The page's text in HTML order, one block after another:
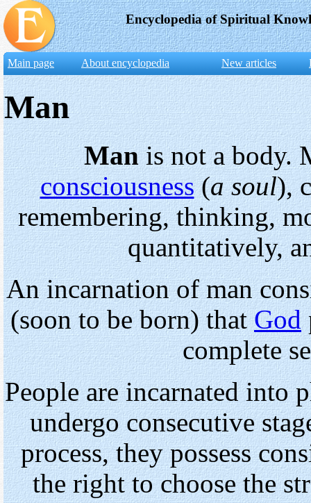
Encyclopedia of Spiritual
Main page About encyclopedia New articles
Man
Manis not a body.
consciousness(a soul),
remembering, thinking,
quantitatively,
An incarnation of man
(soon to be born) thatGod
complete
People are incarnated into
undergo consecutive
process, they possess
the right to choose the